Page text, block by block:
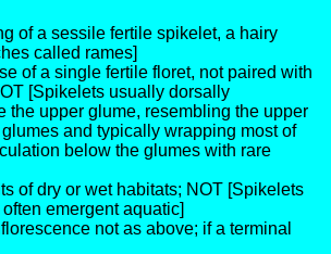
of a sessile fertile spikelet, a hairy
called rames]
of a single fertile floret, not paired with
[Spikelets usually dorsally
the upper glume, resembling the upper
and typically wrapping most of
below the glumes with rare
of dry or wet habitats; NOT [Spikelets
emergent aquatic]
not as above; if a terminal